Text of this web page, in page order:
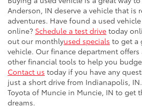
Anderson, IN deserve a vehicle that is
adventures. Have found a used
online? Schedule a test drive today
out our monthlyused specials to get a
vehicle. Our finance department
other financial tools to help you
Contact us today if you have any
just a short drive from Indianapolis,
Toyota of Muncie in Muncie, IN to get
dreams.